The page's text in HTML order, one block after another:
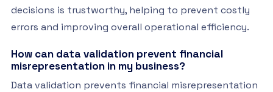
decisions is trustworthy, helping to prevent costly
errors and improving overall operational efficiency.
How can data validation prevent financial
misrepresentation in my business?
Data validation prevents financial misrepresentation